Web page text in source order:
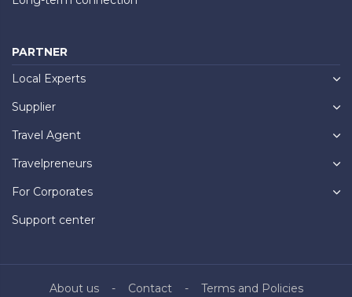
PARTNER
Local Experts
Supplier
Travel Agent
Travelpreneurs
For Corporates
Support center
About us Contact Terms and Policies